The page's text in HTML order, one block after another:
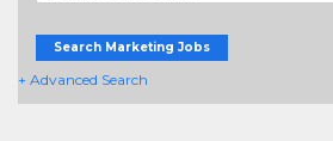
Search Marketing Jobs
+ Advanced Search